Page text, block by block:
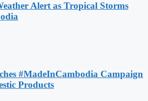
Alert as Tropical Storms
#MadeInCambodia Campaign
Products